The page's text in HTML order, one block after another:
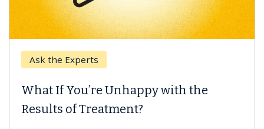
Ask the Experts
What If You’re Unhappy with the
Results of Treatment?